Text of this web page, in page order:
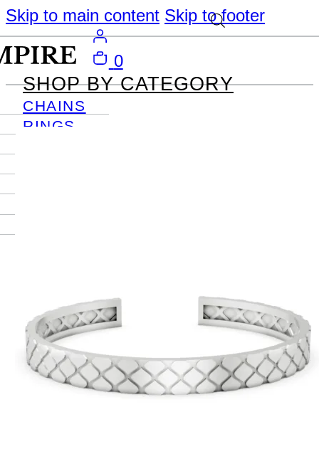
Skip to main content Skip to footer
SHOP BY CATEGORY
CHAINS
RINGS
Member
For Free
Quotes,
And A
0